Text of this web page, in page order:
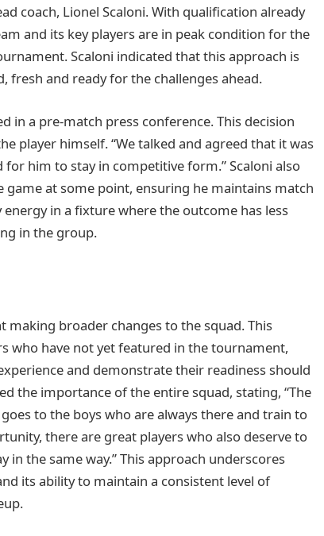
coach, Lionel Scaloni. With qualification already
and its key players are in peak condition for the
Scaloni indicated that this approach is
fresh and ready for the challenges ahead.
in a pre-match press conference. This decision
player himself. “We talked and agreed that it was
him to stay in competitive form.” Scaloni also
at some point, ensuring he maintains match
in a fixture where the outcome has less
in the group.
making broader changes to the squad. This
who have not yet featured in the tournament,
and demonstrate their readiness should
the importance of the entire squad, stating, “The
to the boys who are always there and train to
there are great players who also deserve to
the same way.” This approach underscores
its ability to maintain a consistent level of